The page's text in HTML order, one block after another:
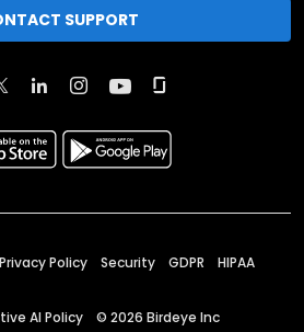
SUPPORT
Privacy Policy Security GDPR HIPAA
AI Policy © 2026 Birdeye Inc